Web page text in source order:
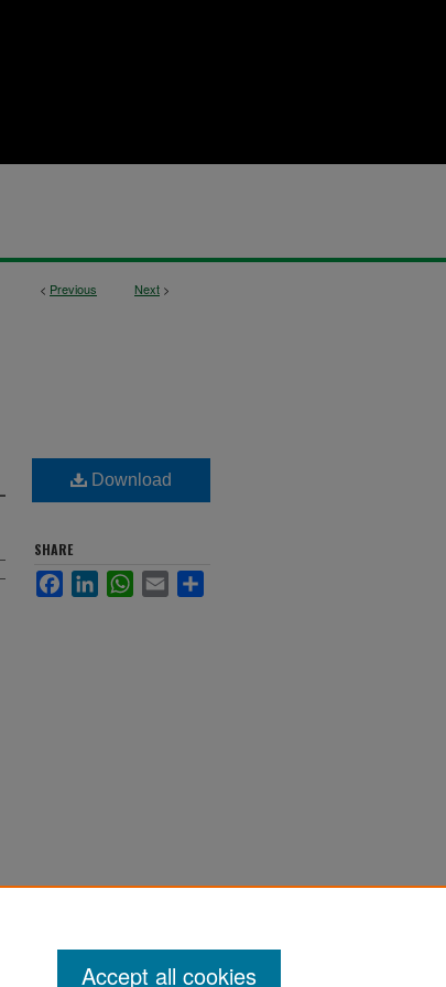
< Previous Next >
Download
SHARE
FacebookLinkedInWhatsApp
Email
Accept all cookies